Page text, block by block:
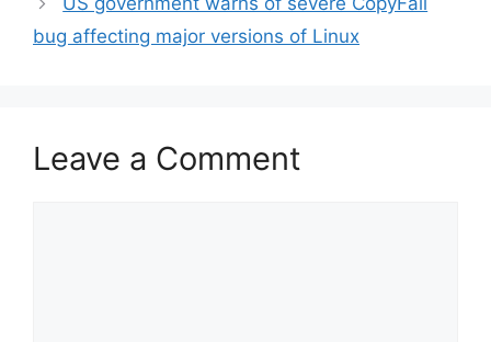
bug affecting major versions of Linux
Leave a Comment